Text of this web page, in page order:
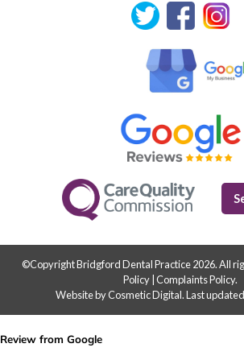
©Copyright Bridgford Dental Practice 2026. All
Policy Complaints Policy.
Website by Cosmetic Digital.Last